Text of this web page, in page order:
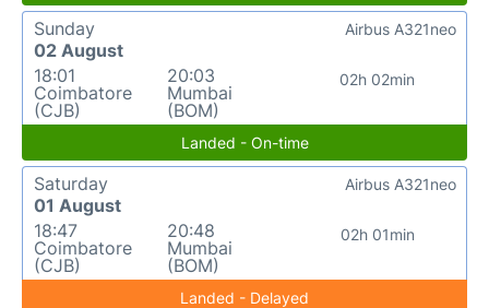
Sunday
02 August
18:01
Coimbatore
(CJB)
20:03
Mumbai
(BOM)
02h 02min
Airbus A321neo
Landed - On-time
Saturday
01 August
18:47
Coimbatore
(CJB)
20:48
Mumbai
(BOM)
02h 01min
Airbus A321neo
Landed - Delayed